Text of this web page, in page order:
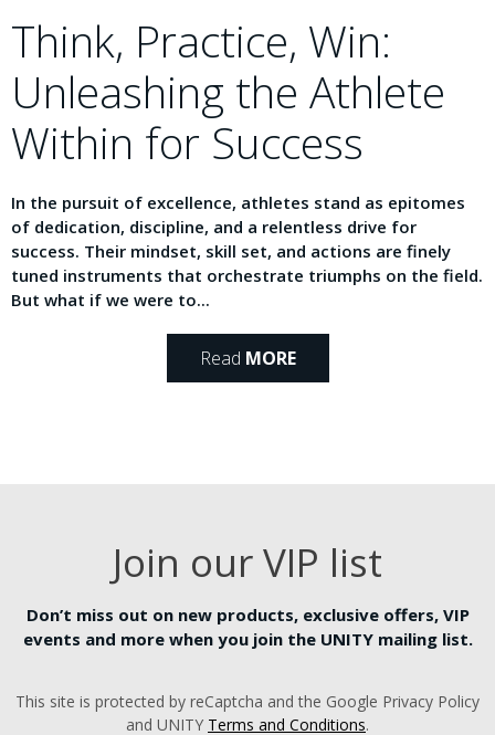
Think, Practice, Win:
Unleashing the Athlete
Within for Success
In the pursuit of excellence, athletes stand as epitomes
of dedication, discipline, and a relentless drive for
success. Their mindset, skill set, and actions are finely
tuned instruments that orchestrate triumphs on the field.
But what if we were to...
Read MORE
Join our VIP list
Don’t miss out on new products, exclusive offers, VIP
events and more when you join the UNITY mailing list.
This site is protected by reCaptcha and the Google Privacy Policy
and UNITY Terms and Conditions.